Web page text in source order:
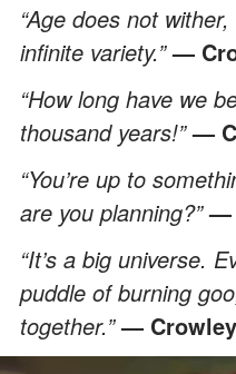
“Age does not
infinite variety.” —
“How long have we
thousand years!” —
“You’re up to
are you planning?”—
“It’s a big universe.
puddle of burning
together.”— Crowley